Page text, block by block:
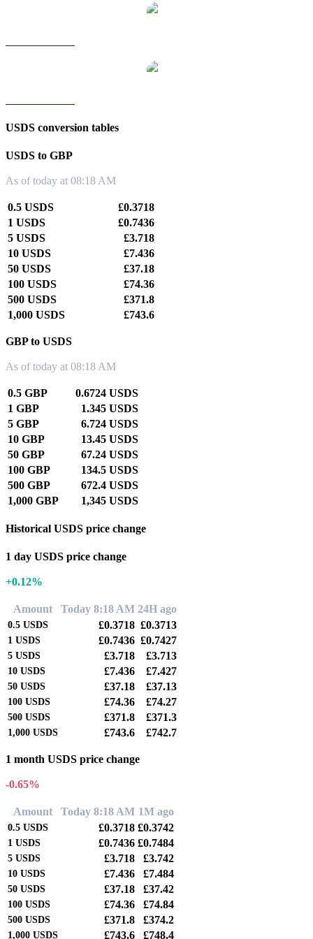
USDS conversion tables
USDS to GBP
As of today at 08:18 AM
0.5 USDS
£0.3718
1 USDS
£0.7436
5 USDS
£3.718
10 USDS
£7.436
50 USDS
£37.18
100 USDS
£74.36
500 USDS
£371.8
1,000 USDS
£743.6
GBP to USDS
As of today at 08:18 AM
0.5 GBP
0.6724 USDS
1 GBP
1.345 USDS
5 GBP
6.724 USDS
10 GBP
13.45 USDS
50 GBP
67.24 USDS
100 GBP
134.5 USDS
500 GBP
672.4 USDS
1,000 GBP
1,345 USDS
Historical USDS price change
1 day USDS price change
+0.12%
Amount Today 8:18 AM 24H ago
0.5 USDS £0.3718 £0.3713
1 USDS £0.7436 £0.7427
5 USDS £3.718 £3.713
10 USDS £7.436 £7.427
50 USDS £37.18 £37.13
100 USDS £74.36 £74.27
500 USDS £371.8 £371.3
1,000 USDS £743.6 £742.7
1 month USDS price change
-0.65%
Amount Today 8:18 AM 1M ago
0.5 USDS £0.3718 £0.3742
1 USDS £0.7436 £0.7484
5 USDS £3.718 £3.742
10 USDS £7.436 £7.484
50 USDS £37.18 £37.42
100 USDS £74.36 £74.84
500 USDS £371.8 £374.2
1,000 USDS £743.6 £748.4